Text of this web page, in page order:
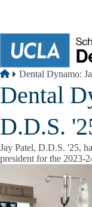
Breadcrumb
Home
Dental Dynamo:
Dental
D.D.S.
Jay Patel, D.D.S. '25,
president for the 2023-